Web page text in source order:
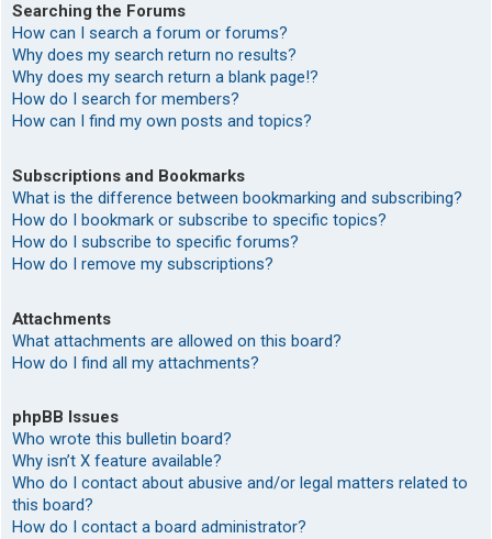
Searching the Forums
How can I search a forum or forums?
Why does my search return no results?
Why does my search return a blank page!?
How do I search for members?
How can I find my own posts and topics?
Subscriptions and Bookmarks
What is the difference between bookmarking and subscribing?
How do I bookmark or subscribe to specific topics?
How do I subscribe to specific forums?
How do I remove my subscriptions?
Attachments
What attachments are allowed on this board?
How do I find all my attachments?
phpBB Issues
Who wrote this bulletin board?
Why isn’t X feature available?
Who do I contact about abusive and/or legal matters related to
this board?
How do I contact a board administrator?